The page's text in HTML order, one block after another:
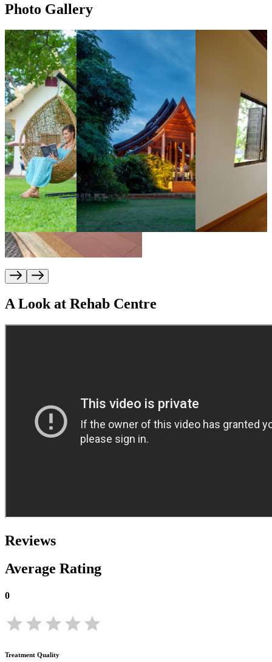
Photo Gallery
A Look at Rehab Centre
Reviews
Average Rating
0
Treatment Quality